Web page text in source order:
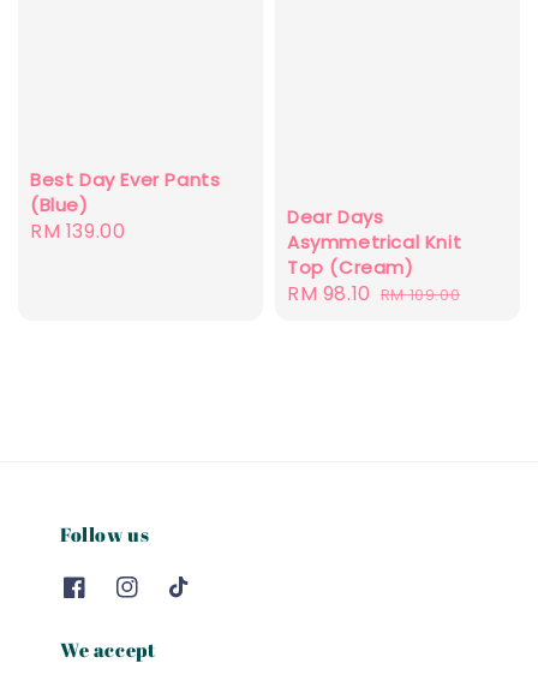
Best Day Ever Pants
(Blue)
Regular
RM 139.00
Dear Days
Asymmetrical Knit
Top (Cream)
Sale
RM 98.10 Regular
RM 109.00
Follow us
We accept